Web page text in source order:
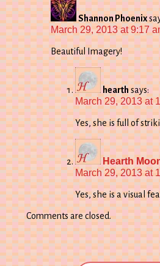
Shannon Phoenix
March 29, 2013 at 9:17
Beautiful Imagery!
hearthsays:
March 29, 2013 at
Yes, she is full of
Hearth
March 29, 2013 at
Yes, she is a visual
Comments are closed.